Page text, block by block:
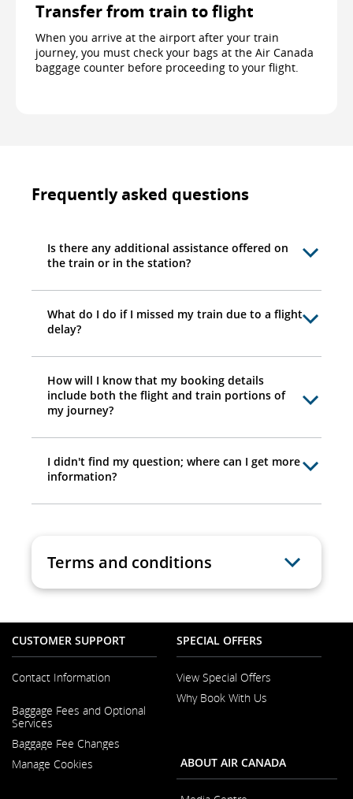
Transfer from train to flight
When you arrive at the airport after your train
journey, you must check your bags at the Air Canada
baggage counter before proceeding to your flight.
Frequently asked questions
Is there any additional assistance offered on
the train or in the station?
What do I do if I missed my train due to a flight
delay?
How will I know that my booking details
include both the flight and train portions of
my journey?
I didn't find my question; where can I get more
information?
Terms and conditions
CUSTOMER SUPPORT
Contact Information
in
a
New
Window
Baggage Fees and Optional
Services
Baggage Fee Changes
Manage Cookies
SPECIAL OFFERS
View Special Offers
Why Book With Us
New
Window
ABOUT AIR CANADA